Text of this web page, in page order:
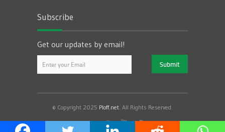
Subscribe
Get our updates by email!
© Copyright 2025 Ploff.net . All Rights Reserved.